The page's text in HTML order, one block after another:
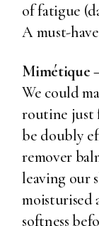
of fatigue
A must-
Mimétique
We could
routine just
be doubly
remover
leaving our
moisturised
softness